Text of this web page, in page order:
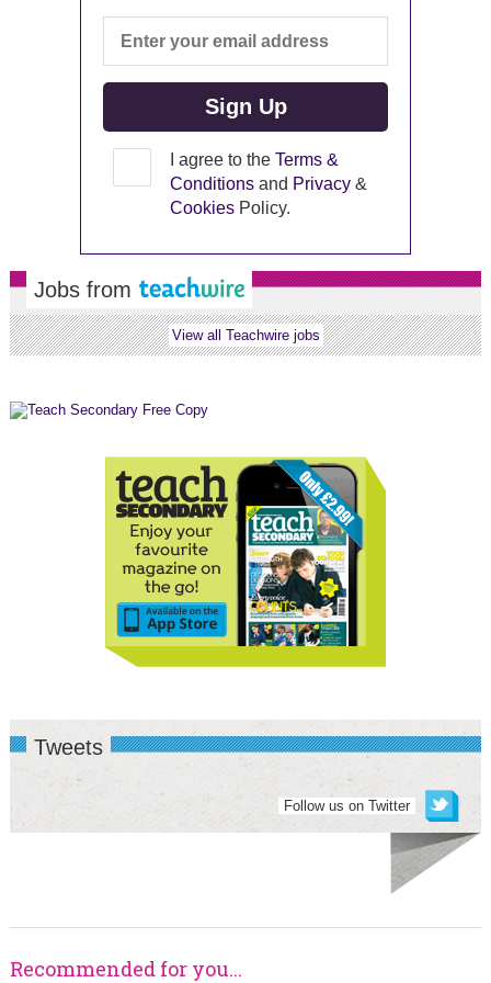
I agree to theTerms &
Conditions and Privacy &
Cookies Policy.
Jobs from
View all Teachwire jobs
Tweets
Follow us on Twitter
Recommended for you...